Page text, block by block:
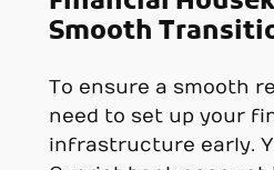
Smooth
To ensure a smooth
need to set up your
infrastructure early.